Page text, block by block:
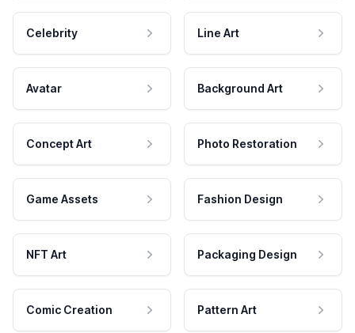
Celebrity Line Art
Avatar Background Art
Concept Art Photo Restoration
Game Assets Fashion Design
NFT Art Packaging Design
Comic Creation Pattern Art